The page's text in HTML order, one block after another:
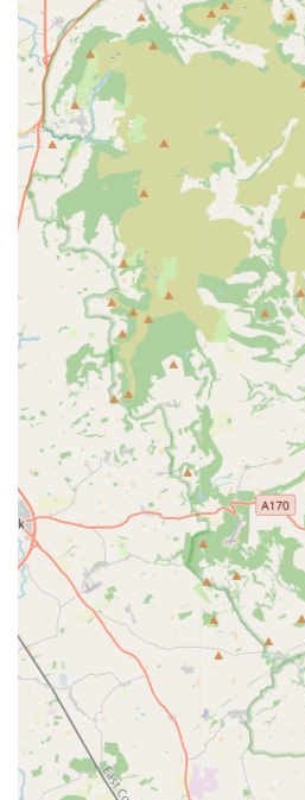
highly recommended as a truly
for your beloved pet.